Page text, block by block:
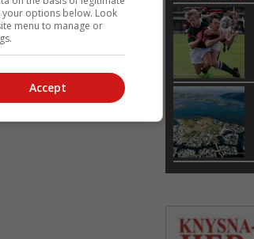
your options below. Look
menu to manage or
Accept